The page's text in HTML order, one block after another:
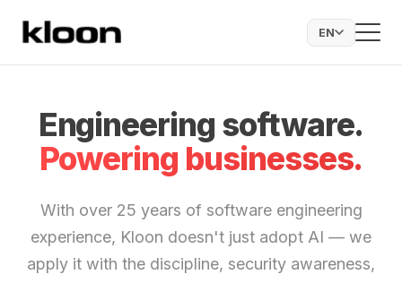
EN
Engineering software.
Powering businesses.
With over 25 years of software engineering
experience, Kloon doesn't just adopt AI — we
apply it with the discipline, security awareness,